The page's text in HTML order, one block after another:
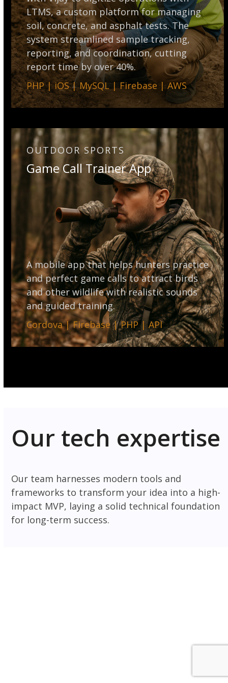
LTMS, a custom platform for managing
soil, concrete, and asphalt tests. The
system streamlined sample tracking,
reporting, and coordination, cutting
report time by over 40%.
PHP | iOS | MySQL | Firebase | AWS
OUTDOOR SPORTS
Game Call Trainer App
A mobile app that helps hunters practice
and perfect game calls to attract birds
and other wildlife with realistic sounds
and guided training.
Cordova | Firebase | PHP | API
Our tech expertise
Our team harnesses modern tools and
frameworks to transform your idea into a high-
impact MVP, laying a solid technical foundation
for long-term success.